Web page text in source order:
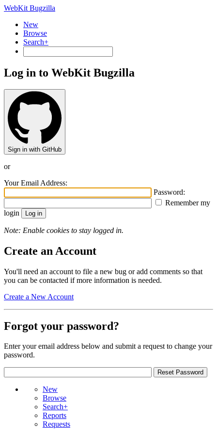
WebKit Bugzilla
New
Browse
Search+
Log in to WebKit Bugzilla
Sign in with GitHub
or
Your Email Address:
Password:
Remember my
login
Note: Enable cookies to stay logged in.
Create an Account
You'll need an account to file a new bug or add comments so that
you can be contacted if more information is needed.
Create a New Account
Forgot your password?
Enter your email address below and submit a request to change your
password.
New
Browse
Search+
Reports
Requests